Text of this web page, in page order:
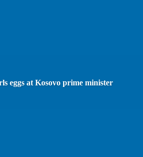
eggs at Kosovo prime minister